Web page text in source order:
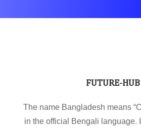
FUTURE-HUB
The name Bangladesh means
in the official Bengali language.